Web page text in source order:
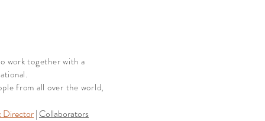
Director| Collaborators
work together with a
from all over the world,